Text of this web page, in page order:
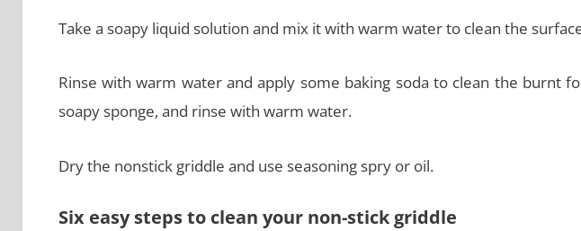
Take a soapy liquid solution and mix it with warm water to clean the
Rinse with warm water and apply some baking soda to clean the burnt
soapy sponge, and rinse with warm water.
Dry the nonstick griddle and use seasoning spry or oil.
Six easy steps to clean your non-stick griddle